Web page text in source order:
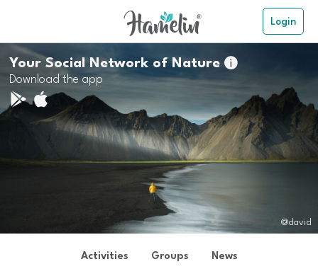
Login
Your Social Network of Nature
Download the app
@david
Activities Groups News